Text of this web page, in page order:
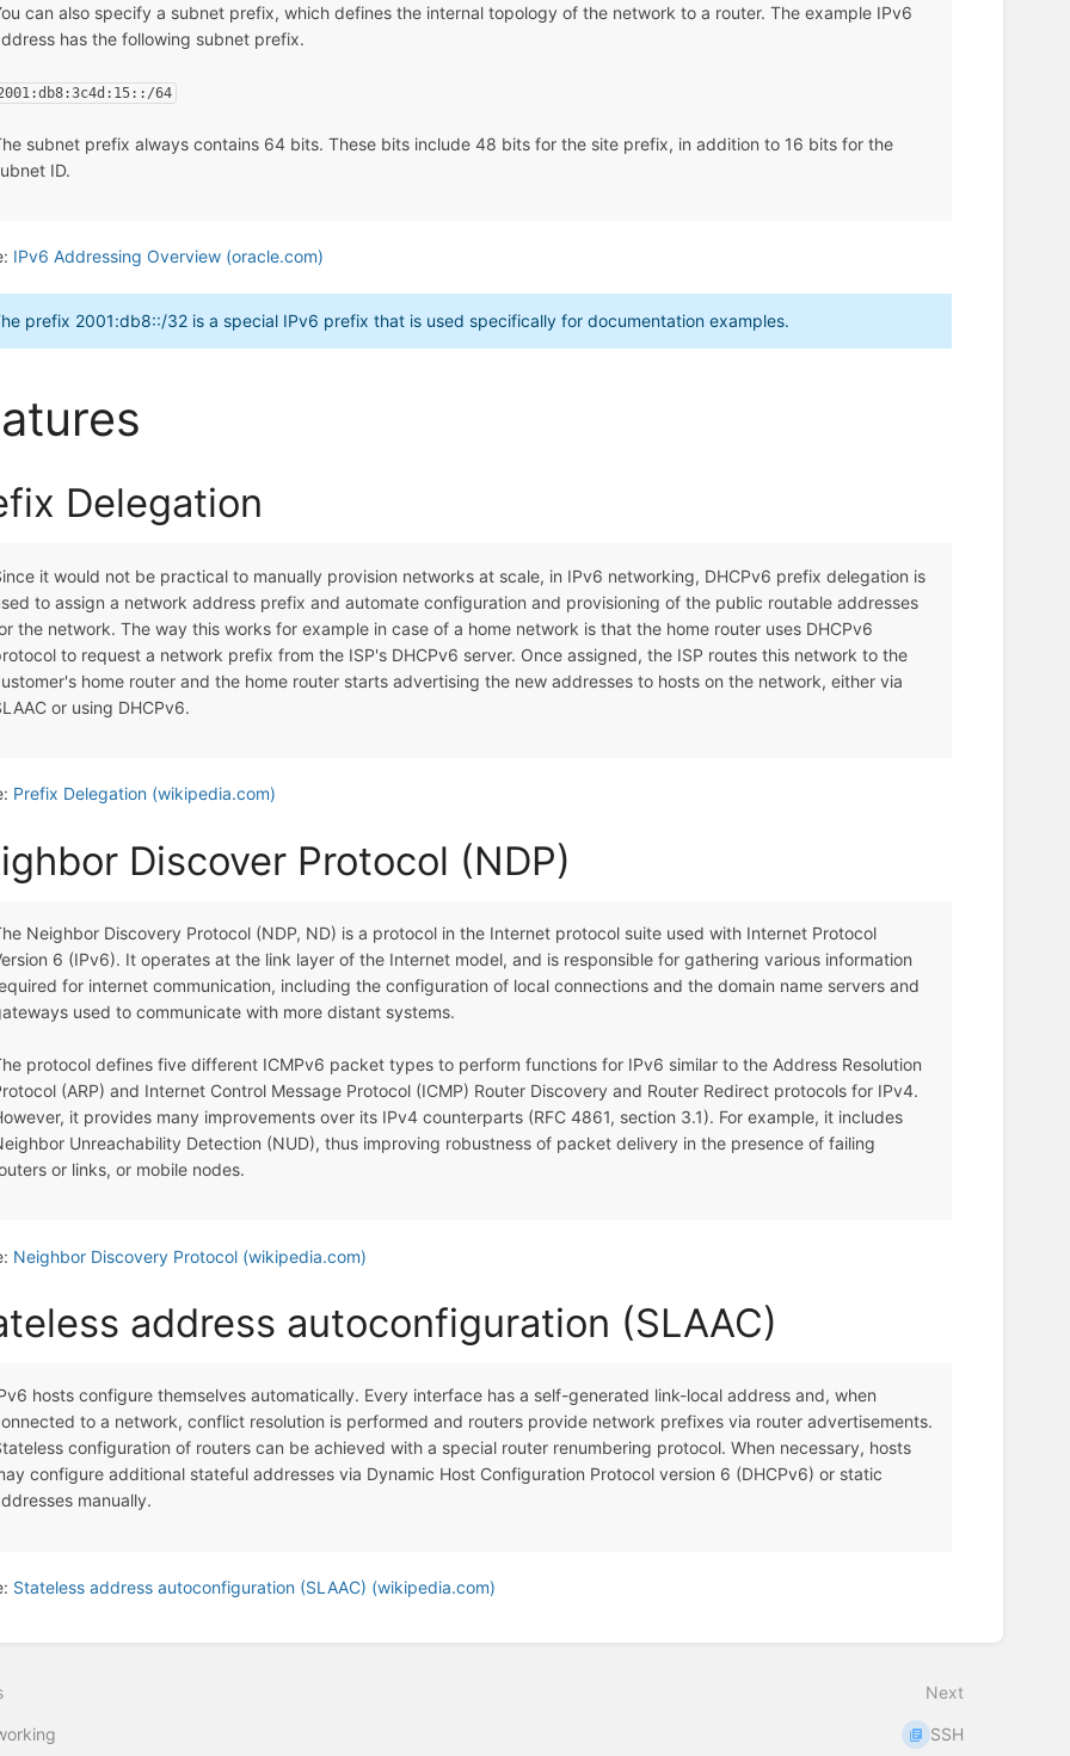
can also specify a subnet prefix, which defines the internal topology of the network to a router. The example IPv6
has the following subnet prefix.
64
subnet prefix always contains 64 bits. These bits include 48 bits for the site prefix, in addition to 16 bits for the
ID.
IPv6 Addressing Overview (oracle.com)
prefix 2001:db8::/32 is a special IPv6 prefix that is used specifically for documentation examples.
Delegation
it would not be practical to manually provision networks at scale, in IPv6 networking, DHCPv6 prefix delegation is
to assign a network address prefix and automate configuration and provisioning of the public routable addresses
the network. The way this works for example in case of a home network is that the home router uses DHCPv6
to request a network prefix from the ISP's DHCPv6 server. Once assigned, the ISP routes this network to the
home router and the home router starts advertising the new addresses to hosts on the network, either via
or using DHCPv6.
Prefix Delegation (wikipedia.com)
Discover Protocol (NDP)
Neighbor Discovery Protocol (NDP, ND) is a protocol in the Internet protocol suite used with Internet Protocol
6 (IPv6). It operates at the link layer of the Internet model, and is responsible for gathering various information
for internet communication, including the configuration of local connections and the domain name servers and
used to communicate with more distant systems.
protocol defines five different ICMPv6 packet types to perform functions for IPv6 similar to the Address Resolution
(ARP) and Internet Control Message Protocol (ICMP) Router Discovery and Router Redirect protocols for IPv4.
it provides many improvements over its IPv4 counterparts (RFC 4861, section 3.1). For example, it includes
Unreachability Detection (NUD), thus improving robustness of packet delivery in the presence of failing
or links, or mobile nodes.
Neighbor Discovery Protocol (wikipedia.com)
address autoconfiguration (SLAAC)
hosts configure themselves automatically. Every interface has a self-generated link-local address and, when
to a network, conflict resolution is performed and routers provide network prefixes via router advertisements.
configuration of routers can be achieved with a special router renumbering protocol. When necessary, hosts
configure additional stateful addresses via Dynamic Host Configuration Protocol version 6 (DHCPv6) or static
manually.
Stateless address autoconfiguration (SLAAC) (wikipedia.com)
Next
SSH